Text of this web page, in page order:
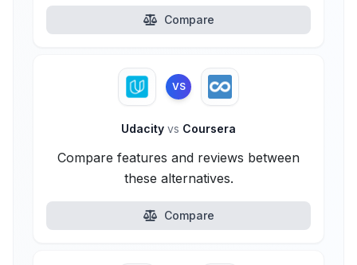
Compare
VS
Udacity vs Coursera
Compare features and reviews between
these alternatives.
Compare